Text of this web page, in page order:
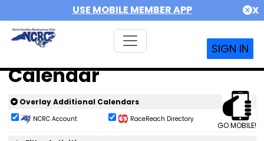
USE MOBILE MEMBER APP X
SIGN IN
Calendar
GO MOBILE!
Overlay Additional Calendars
NCRC Account RaceReach Directory